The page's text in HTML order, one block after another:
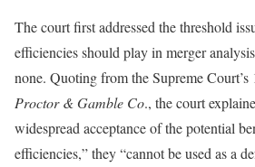
The court first addressed the threshold
efficiencies should play in merger
none. Quoting from the Supreme
Proctor & Gamble Co., the court
widespread acceptance of the potential
efficiencies,” they “cannot be used as a